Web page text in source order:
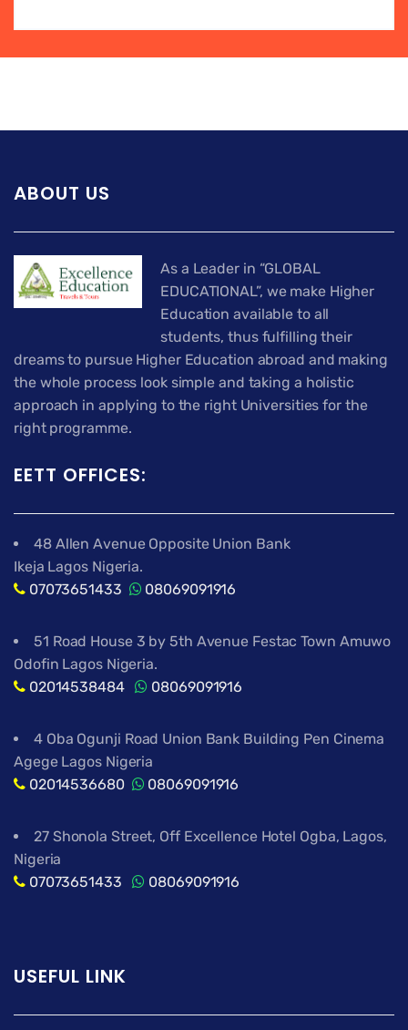
ABOUT US
As a Leader in “GLOBAL
EDUCATIONAL”, we make Higher
Education available to all
students, thus fulfilling their
dreams to pursue Higher Education abroad and making
the whole process look simple and taking a holistic
approach in applying to the right Universities for the
right programme.
EETT OFFICES:
48 Allen Avenue Opposite Union Bank
Ikeja Lagos Nigeria.
07073651433
08069091916
51 Road House 3 by 5th Avenue Festac Town Amuwo
Odofin Lagos Nigeria.
02014538484
08069091916
4 Oba Ogunji Road Union Bank Building Pen Cinema
Agege Lagos Nigeria
02014536680
08069091916
27 Shonola Street, Off Excellence Hotel Ogba, Lagos,
Nigeria
07073651433
08069091916
USEFUL LINK